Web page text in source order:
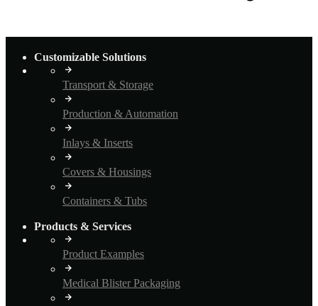
Customizable Solutions
Transport & Storage
Production & Automation
Inlays & Inserts
Covers & Housings
Containers & Tubs
Products & Services
Product Examples
Medical Blister Packaging